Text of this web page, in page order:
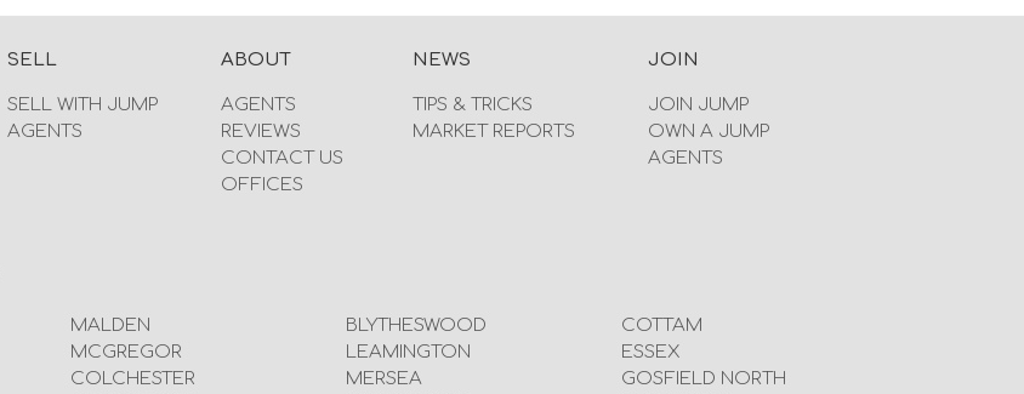
SELL
SELL WITH JUMP
AGENTS
ABOUT
AGENTS
REVIEWS
CONTACT US
OFFICES
NEWS
TIPS & TRICKS
MARKET REPORTS
JOIN
JOIN JUMP
OWN A JUMP
AGENTS
MALDEN
MCGREGOR
COLCHESTER
BLYTHESWOOD
LEAMINGTON
MERSEA
COTTAM
ESSEX
GOSFIELD NORTH